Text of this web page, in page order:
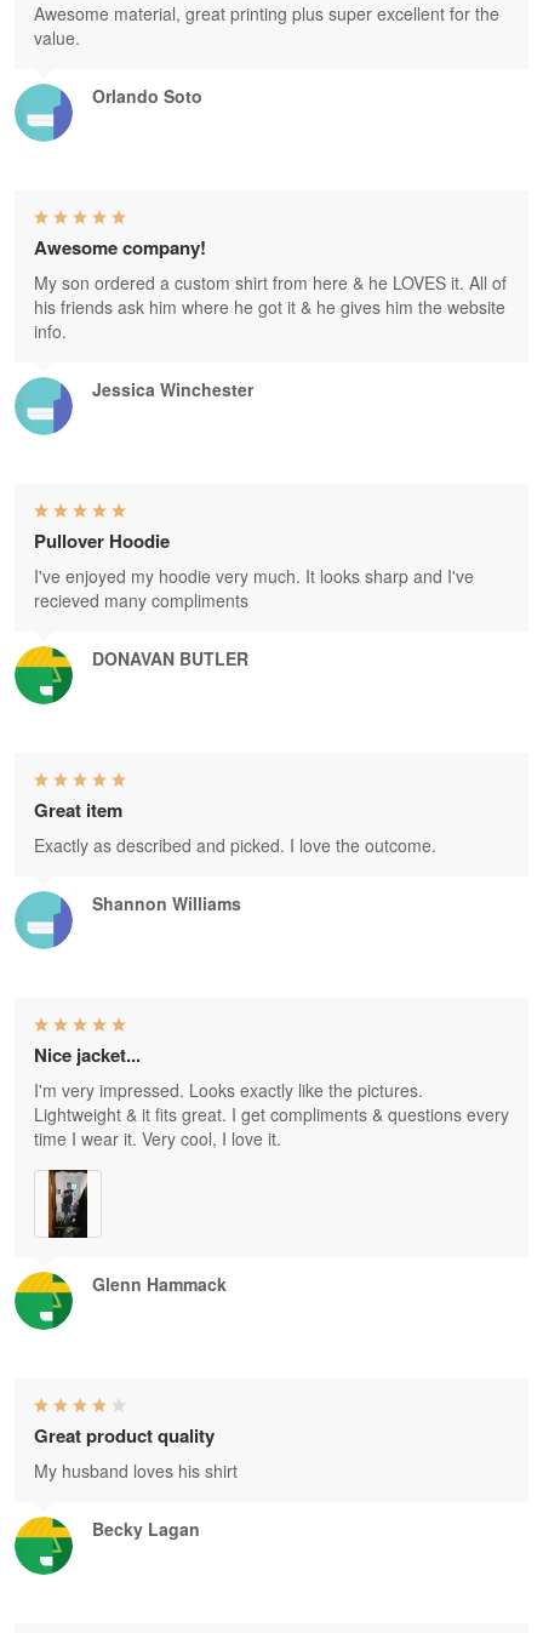
Orlando Soto
Awesome material, great printing plus super excellent for the
value.
Jessica Winchester
Awesome company!
My son ordered a custom shirt from here & he LOVES it. All of
his friends ask him where he got it & he gives him the website
info.
DONAVAN BUTLER
Pullover Hoodie
I've enjoyed my hoodie very much. It looks sharp and I've
recieved many compliments
Shannon Williams
Great item
Exactly as described and picked. I love the outcome.
Glenn Hammack
Nice jacket...
I'm very impressed. Looks exactly like the pictures.
Lightweight & it fits great. I get compliments & questions every
time I wear it. Very cool, I love it.
Becky Lagan
Great product quality
My husband loves his shirt